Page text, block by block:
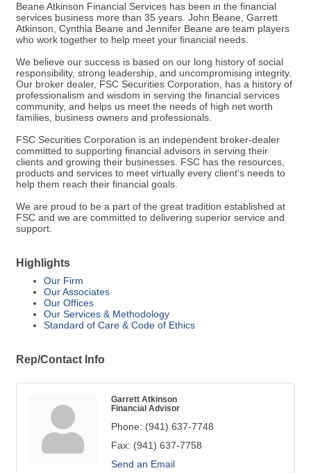
Beane Atkinson Financial Services has been in the financial
services business more than 35 years. John Beane, Garrett
Atkinson, Cynthia Beane and Jennifer Beane are team players
who work together to help meet your financial needs.
We believe our success is based on our long history of social
responsibility, strong leadership, and uncompromising integrity.
Our broker dealer, FSC Securities Corporation, has a history of
professionalism and wisdom in serving the financial services
community, and helps us meet the needs of high net worth
families, business owners and professionals.
FSC Securities Corporation is an independent broker-dealer
committed to supporting financial advisors in serving their
clients and growing their businesses. FSC has the resources,
products and services to meet virtually every client's needs to
help them reach their financial goals.
We are proud to be a part of the great tradition established at
FSC and we are committed to delivering superior service and
support.
Highlights
Our Firm
Our Associates
Our Offices
Our Services & Methodology
Standard of Care & Code of Ethics
Rep/Contact Info
Garrett Atkinson
Financial Advisor
Phone: (941) 637-7748
Fax: (941) 637-7758
Send an Email